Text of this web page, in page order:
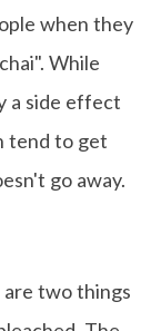
she is not
when they
While
a side effect
tend to get
go away.
two things